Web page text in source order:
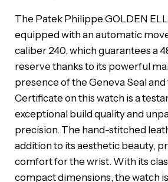
The Patek Philippe GOLDEN
equipped with an automatic
caliber 240, which guarantees a
reserve thanks to its powerful
presence of the Geneva Seal
Certificate on this watch is a
exceptional build quality and
precision. The hand-stitched
addition to its aesthetic beauty,
comfort for the wrist. With its
compact dimensions, the watch